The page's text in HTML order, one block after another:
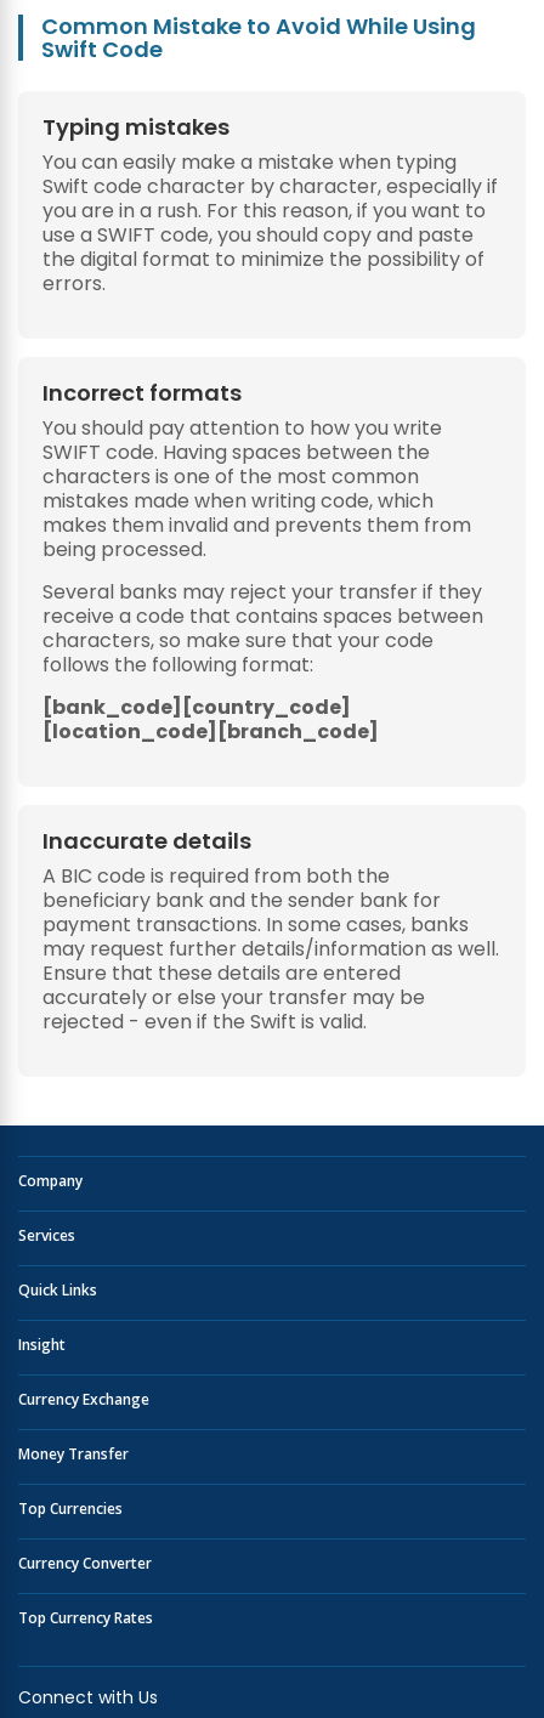
Common Mistake to Avoid While Using
Swift Code
Typing mistakes
You can easily make a mistake when typing
Swift code character by character, especially if
you are in a rush. For this reason, if you want to
use a SWIFT code, you should copy and paste
the digital format to minimize the possibility of
errors.
Incorrect formats
You should pay attention to how you write
SWIFT code. Having spaces between the
characters is one of the most common
mistakes made when writing code, which
makes them invalid and prevents them from
being processed.
Several banks may reject your transfer if they
receive a code that contains spaces between
characters, so make sure that your code
follows the following format:
[bank_code][country_code]
[location_code][branch_code]
Inaccurate details
A BIC code is required from both the
beneficiary bank and the sender bank for
payment transactions. In some cases, banks
may request further details/information as well.
Ensure that these details are entered
accurately or else your transfer may be
rejected - even if the Swift is valid.
Company
Services
Quick Links
Insight
Currency Exchange
Money Transfer
Top Currencies
Currency Converter
Top Currency Rates
Connect with Us